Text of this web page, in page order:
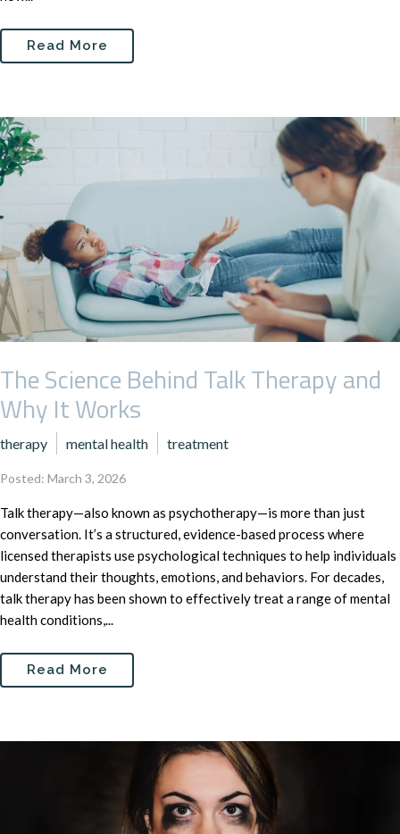
Read More
The Science Behind Talk Therapy and
Why It Works
therapy mental health treatment
Posted: March 3, 2026
Talk therapy—also known as psychotherapy—is more than just
conversation. It’s a structured, evidence-based process where
licensed therapists use psychological techniques to help individuals
understand their thoughts, emotions, and behaviors. For decades,
talk therapy has been shown to effectively treat a range of mental
health conditions,...
Read More